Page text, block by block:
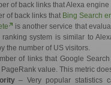
of back links that Alexa
of back links that Bing Search
is another service that
system is similar to
the number of US visitors.
of links that Google
value. This metric
– Very popular statistics